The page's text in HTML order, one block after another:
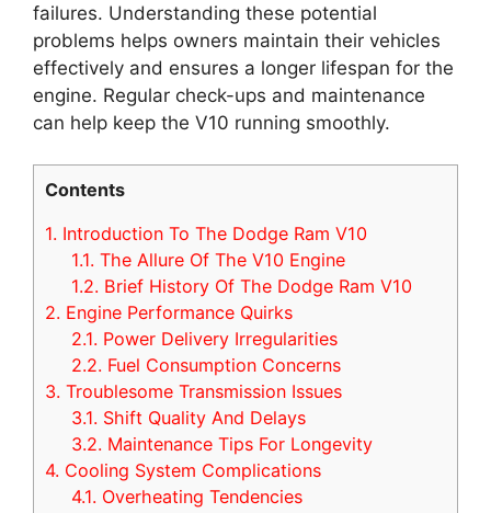
failures. Understanding these potential
problems helps owners maintain their vehicles
effectively and ensures a longer lifespan for the
engine. Regular check-ups and maintenance
can help keep the V10 running smoothly.
Contents
1. Introduction To The Dodge Ram V10
1.1. The Allure Of The V10 Engine
1.2. Brief History Of The Dodge Ram V10
2. Engine Performance Quirks
2.1. Power Delivery Irregularities
2.2. Fuel Consumption Concerns
3. Troublesome Transmission Issues
3.1. Shift Quality And Delays
3.2. Maintenance Tips For Longevity
4. Cooling System Complications
4.1. Overheating Tendencies